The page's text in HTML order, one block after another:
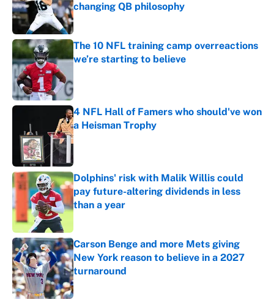
changing QB philosophy
Published by on Invalid Date
The 10 NFL training camp overreactions
we’re starting to believe
4 NFL Hall of Famers who should've won
a Heisman Trophy
Published by on Invalid Date
Dolphins' risk with Malik Willis could
pay future-altering dividends in less
than a year
Carson Benge and more Mets giving
New York reason to believe in a 2027
turnaround
Published by on Invalid Date